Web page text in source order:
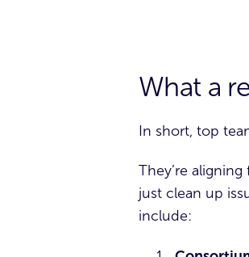
What a
In short, top
They’re
just clean up
include: